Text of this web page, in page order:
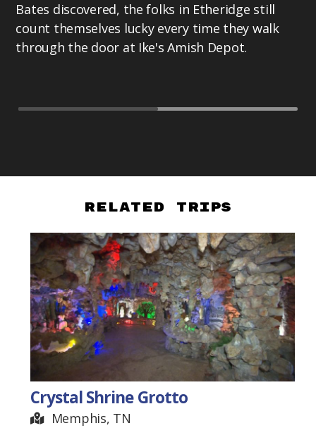
Bates discovered, the folks in Etheridge still
count themselves lucky every time they walk
through the door at Ike's Amish Depot.
Related Trips
Crystal Shrine Grotto
Memphis, TN